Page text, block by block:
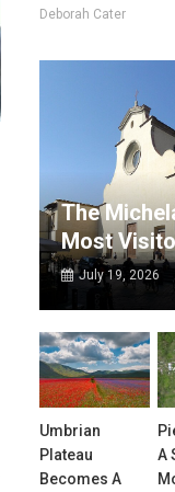
Deborah Cater
The
Most
July 19, 2026
Umbrian
Plateau
Becomes A
A